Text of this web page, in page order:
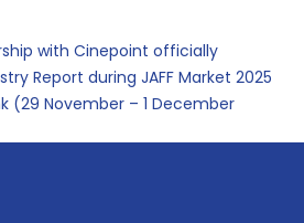
with Cinepoint officially
Report during JAFF Market 2025
(29 November – 1 December
together long fragmented metrics